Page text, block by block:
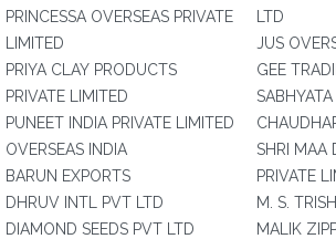
PRINCESSA OVERSEAS PRIVATE
LIMITED
PRIYA CLAY PRODUCTS
PRIVATE LIMITED
PUNEET INDIA PRIVATE LIMITED
OVERSEAS INDIA
BARUN EXPORTS
DHRUV INTL PVT LTD
DIAMOND SEEDS PVT LTD
LTD
JUS
GEE
SABHYATA
SHRI MAA
PRIVATE
M. S.
MALIK